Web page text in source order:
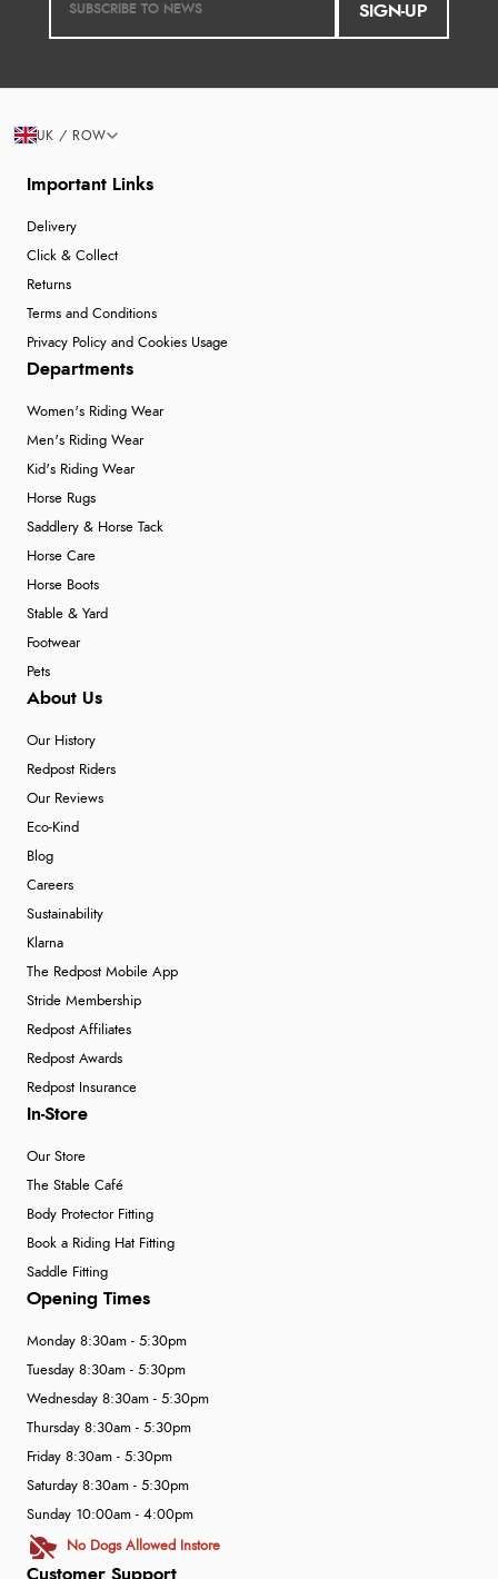
SIGN-UP
Important Links
Delivery
Click & Collect
Returns
Terms and Conditions
Privacy Policy and Cookies Usage
Departments
Women's Riding Wear
Men's Riding Wear
Kid's Riding Wear
Horse Rugs
Saddlery & Horse Tack
Horse Care
Horse Boots
Stable & Yard
Footwear
Pets
About Us
Our History
Redpost Riders
Our Reviews
Eco-Kind
Blog
Careers
Sustainability
Klarna
The Redpost Mobile App
Stride Membership
Redpost Affiliates
Redpost Awards
Redpost Insurance
In-Store
Our Store
The Stable Café
Body Protector Fitting
Book a Riding Hat Fitting
Saddle Fitting
Customer Support
Opening Times
Monday 8:30am - 5:30pm
Tuesday 8:30am - 5:30pm
Wednesday 8:30am - 5:30pm
Thursday 8:30am - 5:30pm
Friday 8:30am - 5:30pm
Saturday 8:30am - 5:30pm
Sunday 10:00am - 4:00pm
No Dogs Allowed Instore
UK / ROW